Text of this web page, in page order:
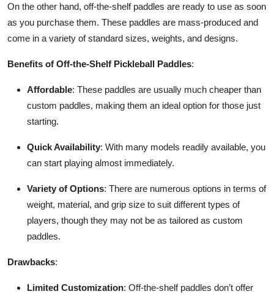
On the other hand, off-the-shelf paddles are ready to use as soon
as you purchase them. These paddles are mass-produced and
come in a variety of standard sizes, weights, and designs.
Benefits of Off-the-Shelf Pickleball Paddles:
Affordable: These paddles are usually much cheaper than
custom paddles, making them an ideal option for those just
starting.
Quick Availability: With many models readily available, you
can start playing almost immediately.
Variety of Options: There are numerous options in terms of
weight, material, and grip size to suit different types of
players, though they may not be as tailored as custom
paddles.
Drawbacks:
Limited Customization: Off-the-shelf paddles don’t offer